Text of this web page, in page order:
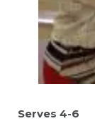
Serves 4-6